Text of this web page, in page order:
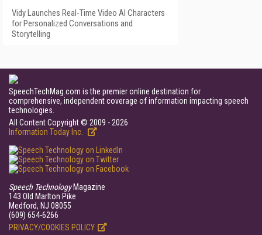
Vidy Launches Real-Time Video AI Characters
for Personalized Conversations and
Storytelling
SpeechTechMag.com is the premier online destination for
comprehensive, independent coverage of information impacting speech
technologies.
All Content Copyright © 2009 - 2026
Information Today Inc.
Speech TechnologyMagazine
143 Old Marlton Pike
Medford, NJ 08055
(609) 654-6266
PRIVACY/COOKIES POLICY